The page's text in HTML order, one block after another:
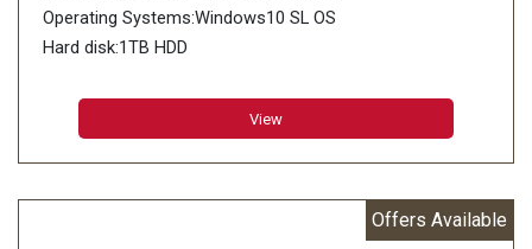
Operating Systems:Windows10 SL OS
Hard disk:1TB HDD
View
Offers Available